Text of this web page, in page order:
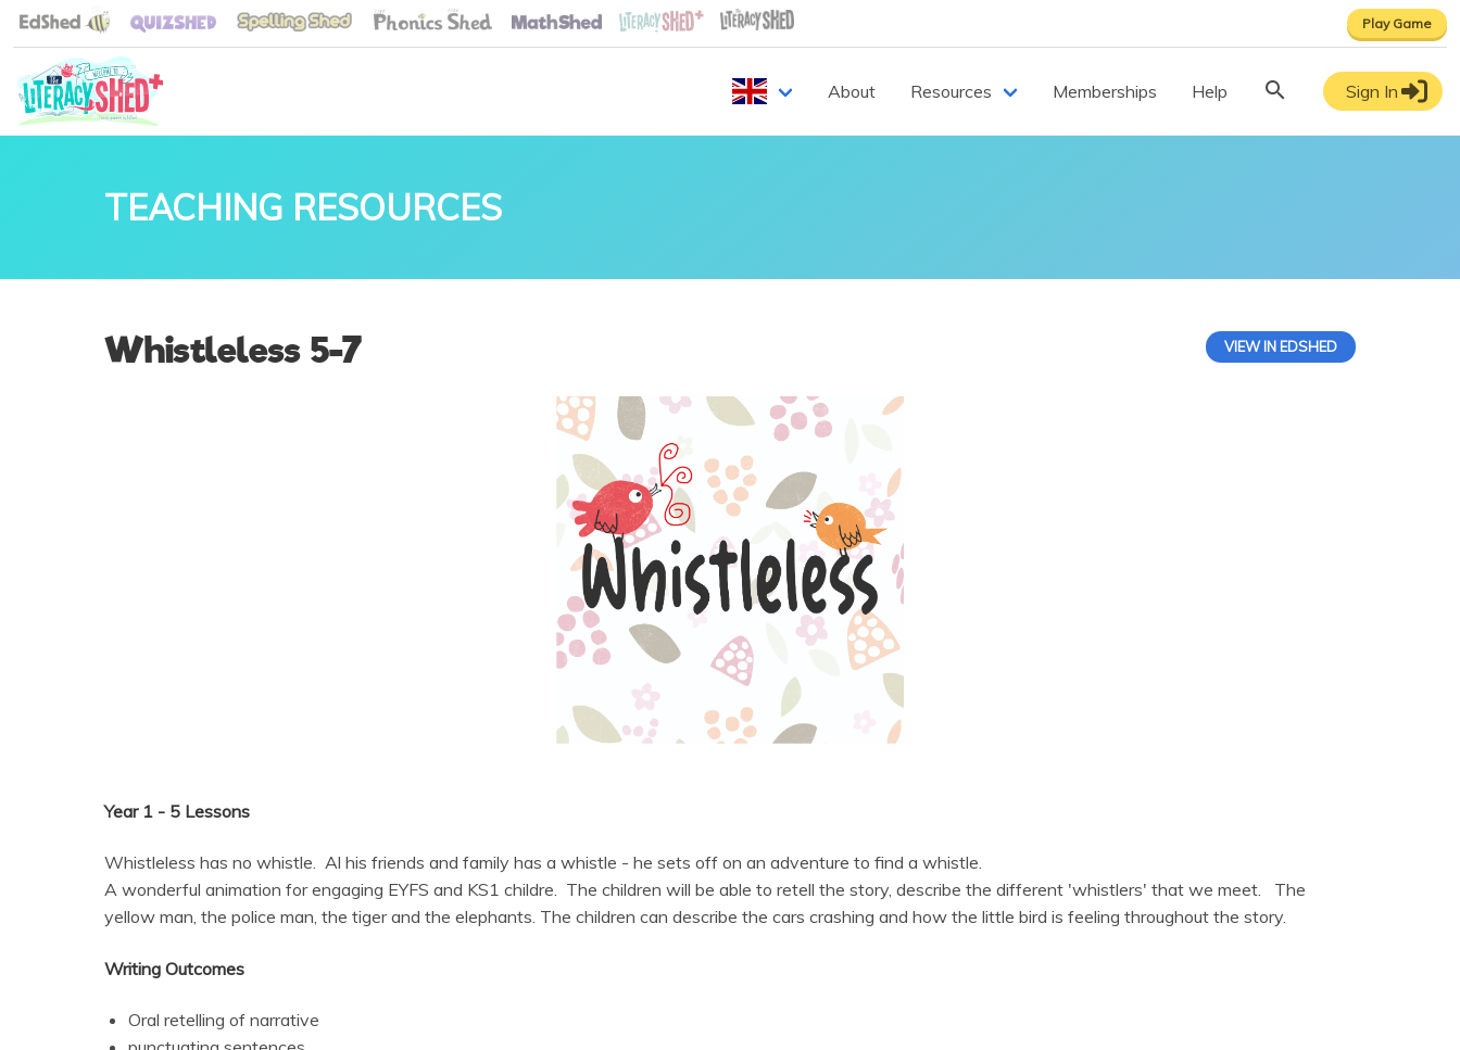
Play Game
About Resources Memberships Help Sign In
TEACHING RESOURCES
Whistleless 5-7 VIEW IN EDSHED
Year 1 - 5 Lessons
Whistleless has no whistle. Al his friends and family has a whistle - he sets off on an adventure to find a whistle.
A wonderful animation for engaging EYFS and KS1 childre. The children will be able to retell the story, describe the different 'whistlers' that we meet. The
yellow man, the police man, the tiger and the elephants. The children can describe the cars crashing and how the little bird is feeling throughout the story.
Writing Outcomes
Oral retelling of narrative